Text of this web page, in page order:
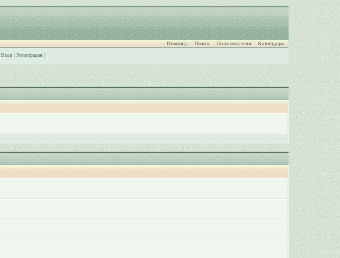
Помощь Поиск Пользователи Календарь
Вход| Регистрация)